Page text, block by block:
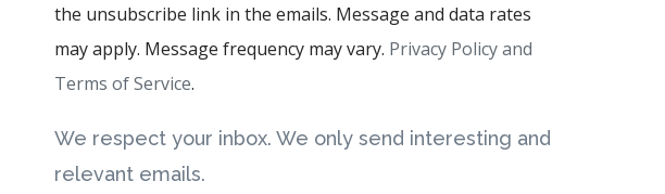
the unsubscribe link in the emails. Message and data rates
may apply. Message frequency may vary. Privacy Policy and
Terms of Service.
We respect your inbox. We only send interesting and
relevant emails.